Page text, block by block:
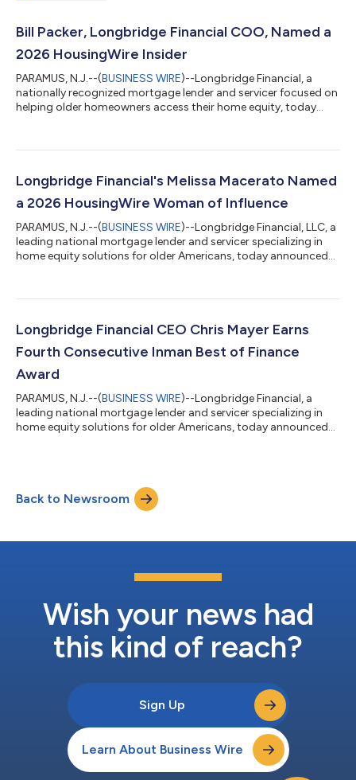
Bill Packer, Longbridge Financial COO, Named a
2026 HousingWire Insider
PARAMUS, N.J.--(BUSINESS WIRE)--Longbridge Financial, a
nationally recognized mortgage lender and servicer focused on
helping older homeowners access their home equity, today
honoring 85 operational leaders whose work drives innovation
11th year, HousingWire's Insiders award recognizes the
professionals whose behind...
Longbridge Financial's Melissa Macerato Named
a 2026 HousingWire Woman of Influence
PARAMUS, N.J.--(BUSINESS WIRE)--Longbridge Financial, LLC, a
leading national mortgage lender and servicer specializing in
home equity solutions for older Americans, today announced
its second decade, the annual recognition highlights female
and real estate industries, with an emphasis on achievements
over the past 12 mon...
Longbridge Financial CEO Chris Mayer Earns
Fourth Consecutive Inman Best of Finance
Award
PARAMUS, N.J.--(BUSINESS WIRE)--Longbridge Financial, a
leading national mortgage lender and servicer specializing in
home equity solutions for older Americans, today announced
entrepreneurs transforming the residential lending and real
estate finance sectors. Under Mayer's leadership, Longbridge
has expanded its propriet...
Back to Newsroom
Wish your news had
this kind of reach?
Sign Up
Learn About Business Wire